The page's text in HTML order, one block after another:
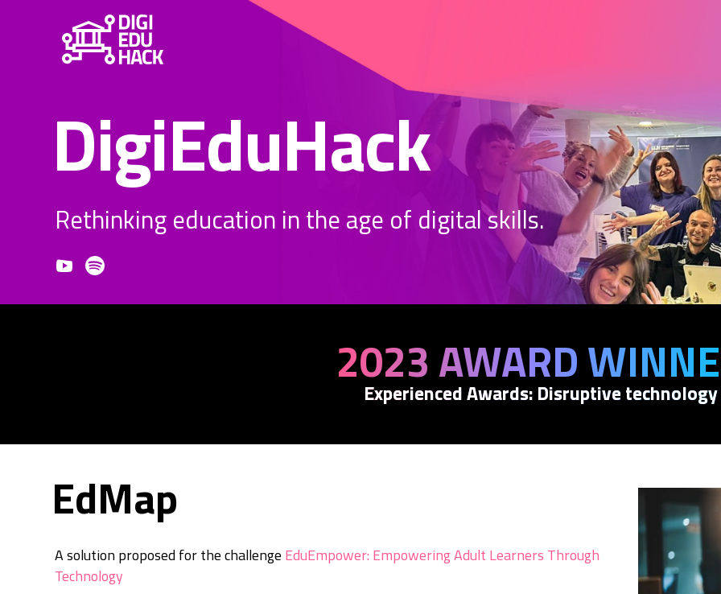
DigiEduHack
Rethinking education in the age of digital skills.
2023 AWARD
Experienced Awards: Disruptive technology
EdMap
A solution proposed for the challenge EduEmpower: Empowering Adult Learners Through
Technology